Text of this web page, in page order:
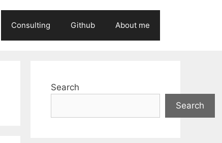
Consulting Github About me
Search
Search